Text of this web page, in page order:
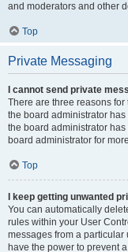
and moderators and other
Top
Private Messaging
I cannot send private
There are three reasons
the board administrator
the board administrator
board administrator for
Top
I keep getting unwanted
You can automatically
rules within your User
messages from a particular
have the power to prevent